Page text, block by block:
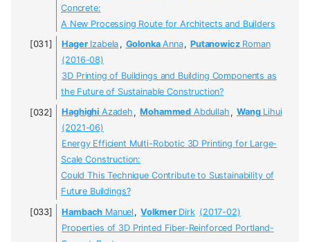
Concrete:
A New Processing Route for Architects and Builders
HagerIzabela , GolonkaAnna, PutanowiczRoman
(2016-08)
3D Printing of Buildings and Building Components as
the Future of Sustainable Construction?
Haghighi Azadeh , Mohammed Abdullah , WangLihui
(2021-06)
Energy Efficient Multi-Robotic 3D Printing for Large-
Scale Construction:
Could This Technique Contribute to Sustainability of
Future Buildings?
Hambach Manuel , VolkmerDirk (2017-02)
Properties of 3D Printed Fiber-Reinforced Portland-